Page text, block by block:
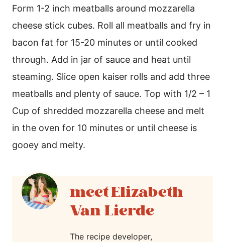
Form 1-2 inch meatballs around mozzarella
cheese stick cubes. Roll all meatballs and fry in
bacon fat for 15-20 minutes or until cooked
through. Add in jar of sauce and heat until
steaming. Slice open kaiser rolls and add three
meatballs and plenty of sauce. Top with 1/2 – 1
Cup of shredded mozzarella cheese and melt
in the oven for 10 minutes or until cheese is
gooey and melty.
Elizabeth
Van Lierde
The recipe developer,